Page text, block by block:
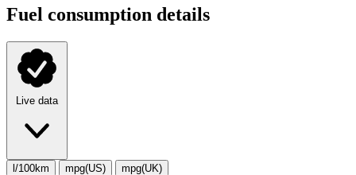
Fuel consumption details
Live data
l/100km mpg(US) mpg(UK)